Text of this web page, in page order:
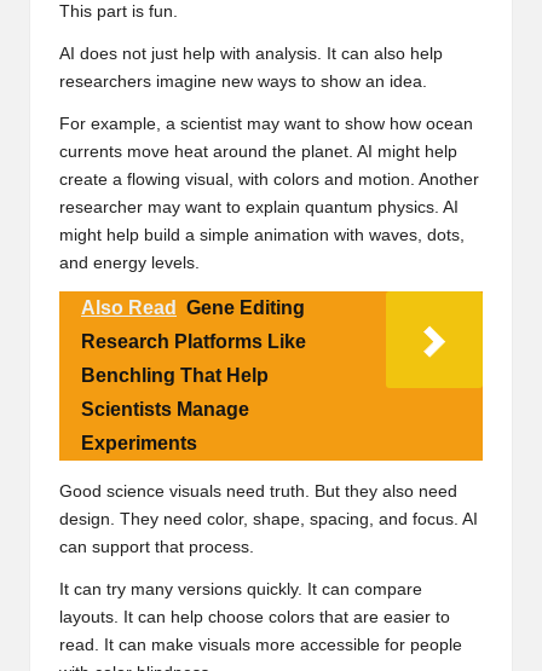
This part is fun.
AI does not just help with analysis. It can also help
researchers imagine new ways to show an idea.
For example, a scientist may want to show how ocean
currents move heat around the planet. AI might help
create a flowing visual, with colors and motion. Another
researcher may want to explain quantum physics. AI
might help build a simple animation with waves, dots,
and energy levels.
Also Read
Gene Editing
Research Platforms Like
Benchling That Help
Scientists Manage
Experiments
Good science visuals need truth. But they also need
design. They need color, shape, spacing, and focus. AI
can support that process.
It can try many versions quickly. It can compare
layouts. It can help choose colors that are easier to
read. It can make visuals more accessible for people